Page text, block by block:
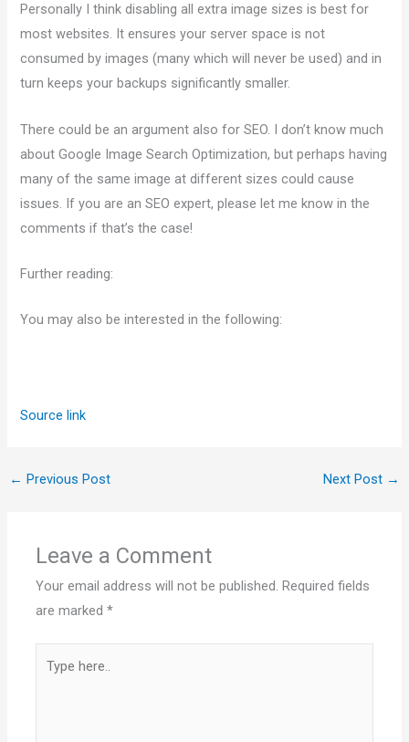
Personally I think disabling all extra image sizes is best for
most websites. It ensures your server space is not
consumed by images (many which will never be used) and in
turn keeps your backups significantly smaller.
There could be an argument also for SEO. I don’t know much
about Google Image Search Optimization, but perhaps having
many of the same image at different sizes could cause
issues. If you are an SEO expert, please let me know in the
comments if that’s the case!
Further reading:
You may also be interested in the following:
Source link
← Previous Post Next Post →
Leave a Comment
Your email address will not be published. Required fields
are marked*
here..